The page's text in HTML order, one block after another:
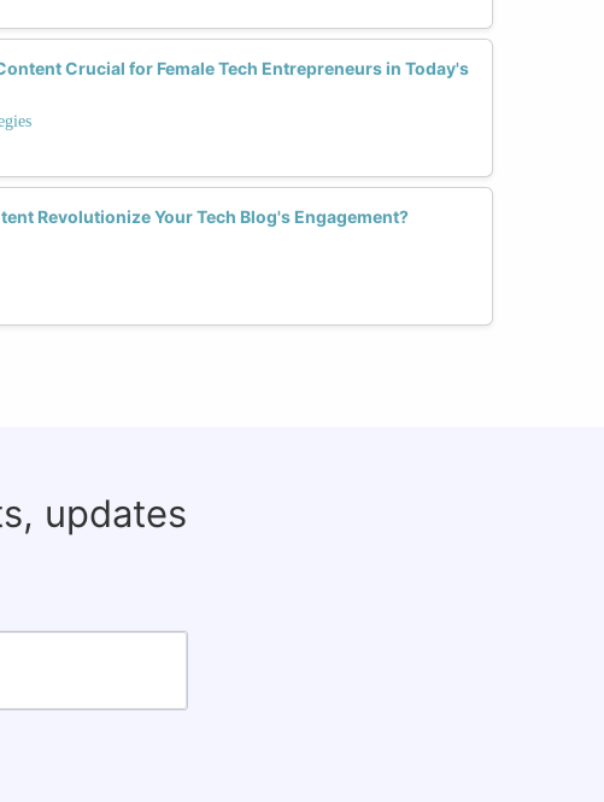
Crucial for Female Tech Entrepreneurs in Today's
Revolutionize Your Tech Blog's Engagement?
updates